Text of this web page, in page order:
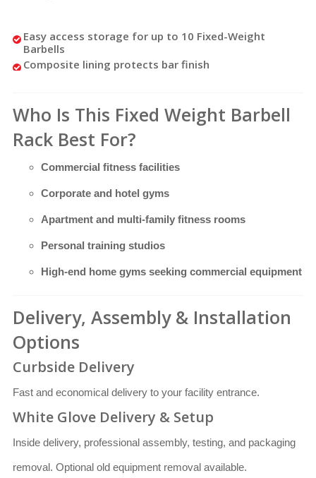
Easy access storage for up to 10 Fixed-Weight
Barbells
Composite lining protects bar finish
Who Is This Fixed Weight Barbell
Rack Best For?
Commercial fitness facilities
Corporate and hotel gyms
Apartment and multi-family fitness rooms
Personal training studios
High-end home gyms seeking commercial equipment
Delivery, Assembly & Installation
Options
Curbside Delivery
Fast and economical delivery to your facility entrance.
White Glove Delivery & Setup
Inside delivery, professional assembly, testing, and packaging
removal. Optional old equipment removal available.